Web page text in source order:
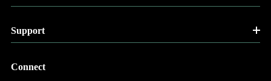
Support
Connect